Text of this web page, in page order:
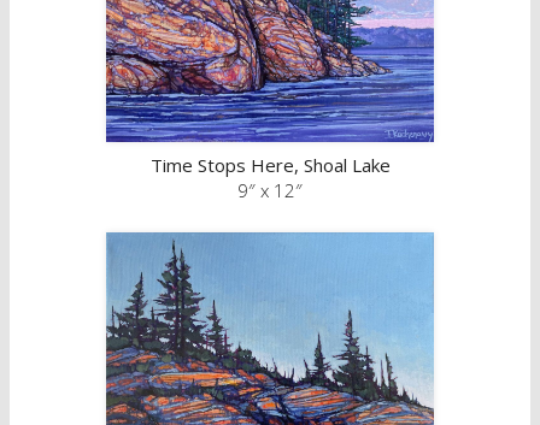
Time Stops Here, Shoal Lake
9″ x 12″